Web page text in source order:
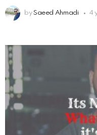
by Saeed Ahmadi 4